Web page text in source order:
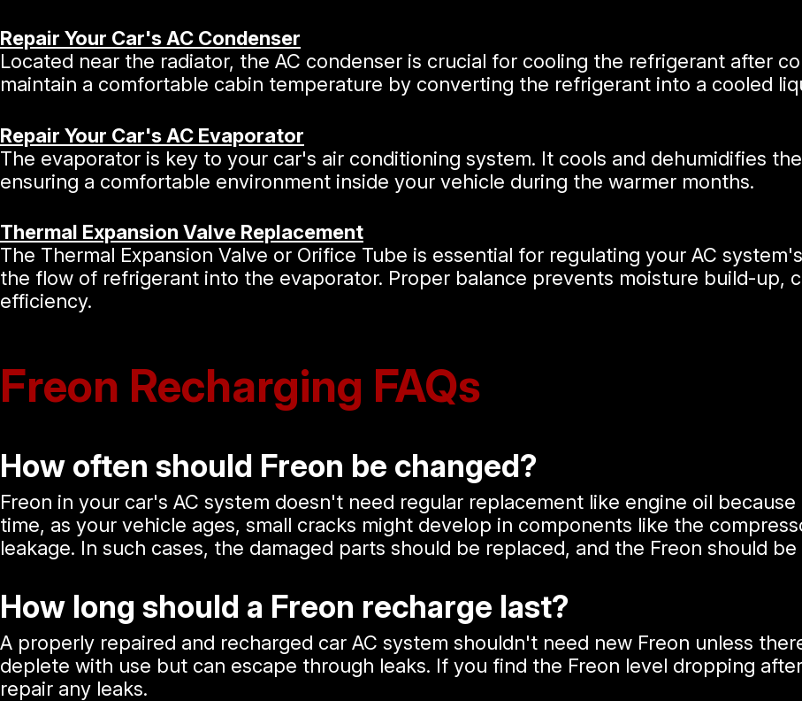
Repair Your Car's AC Condenser
Located near the radiator, the AC condenser is crucial for cooling the refrigerant after
maintain a comfortable cabin temperature by converting the refrigerant into a cooled
Repair Your Car's AC Evaporator
The evaporator is key to your car's air conditioning system. It cools and dehumidifies
ensuring a comfortable environment inside your vehicle during the warmer months.
Thermal Expansion Valve Replacement
The Thermal Expansion Valve or Orifice Tube is essential for regulating your AC
the flow of refrigerant into the evaporator. Proper balance prevents moisture build-up,
efficiency.
Freon Recharging FAQs
How often should Freon be changed?
Freon in your car's AC system doesn't need regular replacement like engine oil
time, as your vehicle ages, small cracks might develop in components like the
leakage. In such cases, the damaged parts should be replaced, and the Freon should
How long should a Freon recharge last?
A properly repaired and recharged car AC system shouldn't need new Freon unless
deplete with use but can escape through leaks. If you find the Freon level dropping
repair any leaks.